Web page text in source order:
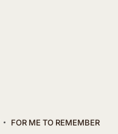
FOR ME TO REMEMBER